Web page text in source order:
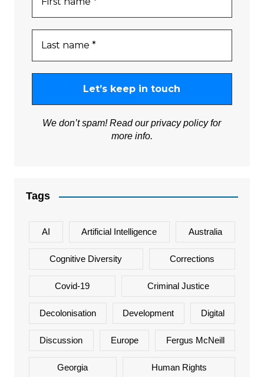
We don’t spam! Read ourprivacy policyfor
more info.
Tags
AI Artificial Intelligence Australia
Cognitive Diversity Corrections
Covid-19 Criminal Justice
Decolonisation Development Digital
Discussion Europe Fergus McNeill
Georgia Human Rights